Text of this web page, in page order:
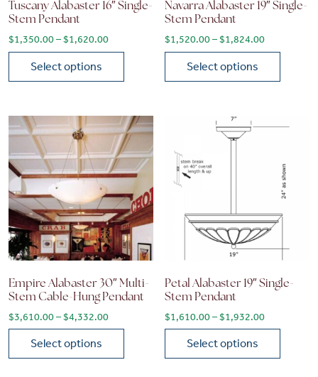
Tuscany Alabaster 16″ Single-
Stem Pendant
$1,350.00–$1,620.00Price range: $1,350.00 through $1,620.00
Select options
Navarra Alabaster 19″ Single-
Stem Pendant
$1,520.00 – $1,824.00Price
Select options
Empire Alabaster 30″ Multi-
Stem Cable-Hung Pendant
$3,610.00–$4,332.00Price range: $3,610.00 through $4,332.00
Select options
Petal Alabaster 19″ Single-
Stem Pendant
$1,610.00 – $1,932.00Price
Select options